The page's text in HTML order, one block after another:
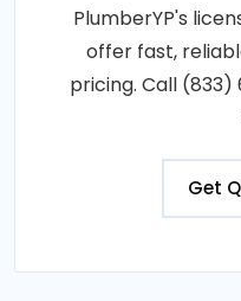
PlumberYP's
offer fast,
pricing. Call
Get